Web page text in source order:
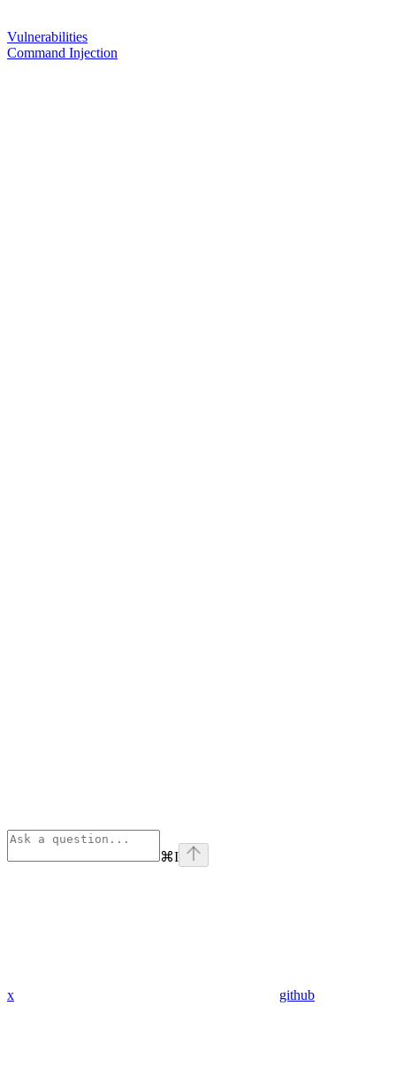
Vulnerabilities
Command Injection
⌘I
x github